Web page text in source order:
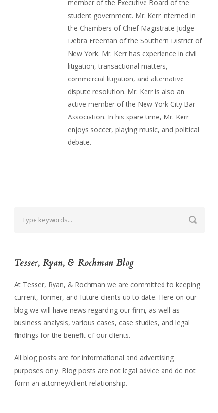
member of the Executive Board of the
student government. Mr. Kerr interned in
the Chambers of Chief Magistrate Judge
Debra Freeman of the Southern District of
New York. Mr. Kerr has experience in civil
litigation, transactional matters,
commercial litigation, and alternative
dispute resolution. Mr. Kerr is also an
active member of the New York City Bar
Association. In his spare time, Mr. Kerr
enjoys soccer, playing music, and political
debate.
Tesser, Ryan, & Rochman Blog
At Tesser, Ryan, & Rochman we are committed to keeping
current, former, and future clients up to date. Here on our
blog we will have news regarding our firm, as well as
business analysis, various cases, case studies, and legal
findings for the benefit of our clients.
All blog posts are for informational and advertising
purposes only. Blog posts are not legal advice and do not
form an attorney/client relationship.